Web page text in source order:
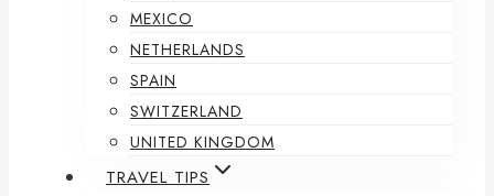
MEXICO
NETHERLANDS
SPAIN
SWITZERLAND
UNITED KINGDOM
TRAVEL TIPS